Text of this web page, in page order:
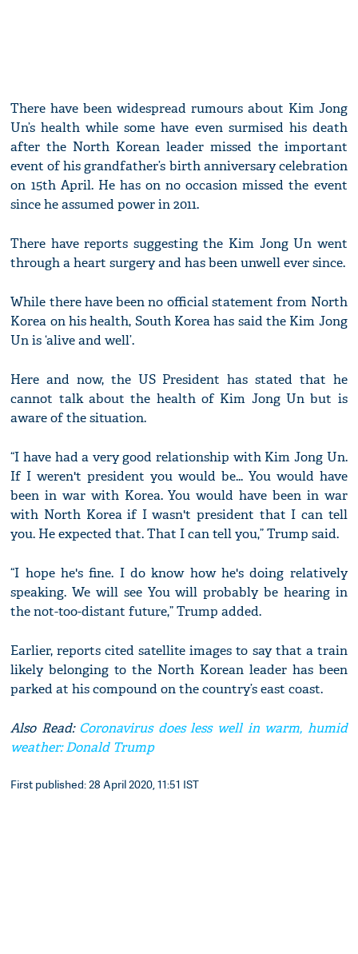
There have been widespread rumours about Kim Jong
Un’s health while some have even surmised his death
after the North Korean leader missed the important
event of his grandfather’s birth anniversary celebration
on 15th April. He has on no occasion missed the event
since he assumed power in 2011.
There have reports suggesting the Kim Jong Un went
through a heart surgery and has been unwell ever since.
While there have been no official statement from North
Korea on his health, South Korea has said the Kim Jong
Un is ‘alive and well’.
Here and now, the US President has stated that he
cannot talk about the health of Kim Jong Un but is
aware of the situation.
“I have had a very good relationship with Kim Jong Un.
If I weren't president you would be... You would have
been in war with Korea. You would have been in war
with North Korea if I wasn't president that I can tell
you. He expected that. That I can tell you,” Trump said.
“I hope he's fine. I do know how he's doing relatively
speaking. We will see You will probably be hearing in
the not-too-distant future,” Trump added.
Earlier, reports cited satellite images to say that a train
likely belonging to the North Korean leader has been
parked at his compound on the country’s east coast.
Also Read: Coronavirus does less well in warm, humid
weather: Donald Trump
First published: 28 April 2020, 11:51 IST